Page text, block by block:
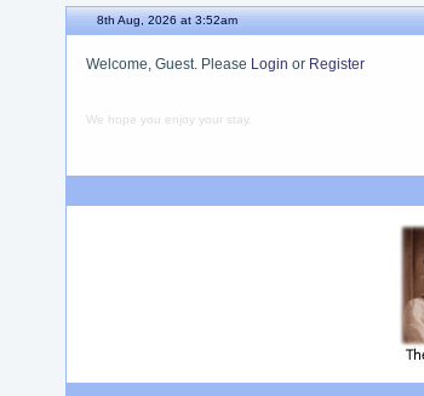
8th Aug, 2026 at 3:52am
Welcome, Guest. Please Login or Register
We hope you enjoy your stay.